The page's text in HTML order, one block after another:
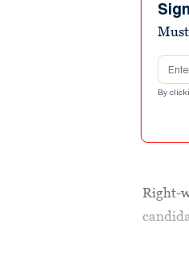
Email
By
Right-